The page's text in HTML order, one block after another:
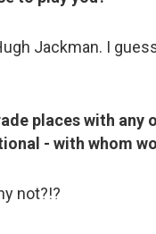
Jackman. I
places with any
- with whom
not?!?